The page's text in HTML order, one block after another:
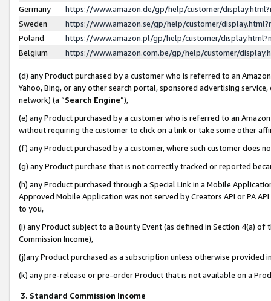
Germany
https://www.amazon.de/gp/help/customer/
Sweden
https://www.amazon.se/gp/help/customer/
Poland
https://www.amazon.pl/gp/help/customer/
Belgium
https://www.amazon.com.be/gp/help/customer/
(d) any Product purchased by a customer who is referred to an
Yahoo, Bing, or any other search portal, sponsored advertising
network) (a “Search Engine”),
(e) any Product purchased by a customer who is referred to an
without requiring the customer to click on a link or take some other
(f) any Product purchased by a customer, where such customer does
(g) any Product purchase that is not correctly tracked or reported
(h) any Product purchased through a Special Link in a Mobile
Approved Mobile Application was not served by Creators API or PA
to you,
(i) any Product subject to a Bounty Event (as defined in Section 4(a)
Commission Income),
(j)any Product purchased as a subscription unless otherwise provided
(k) any pre-release or pre-order Product that is not available on a
3. Standard Commission Income